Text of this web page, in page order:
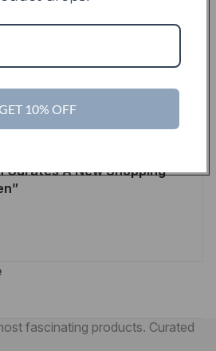
Records Its Millionth Order
Curates A New Shopping
fascinating products. Curated
10% OFF